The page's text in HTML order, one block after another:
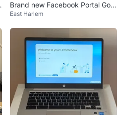
Brand new Facebook Portal Go
(10") Smart Display
East Harlem